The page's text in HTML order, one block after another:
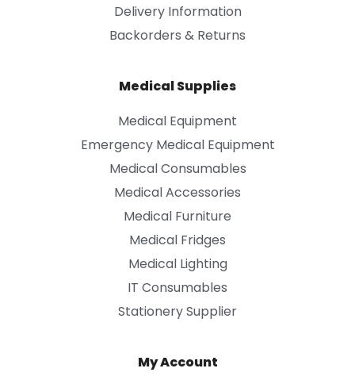
Delivery Information
Backorders & Returns
Medical Supplies
Medical Equipment
Emergency Medical Equipment
Medical Consumables
Medical Accessories
Medical Furniture
Medical Fridges
Medical Lighting
IT Consumables
Stationery Supplier
My Account